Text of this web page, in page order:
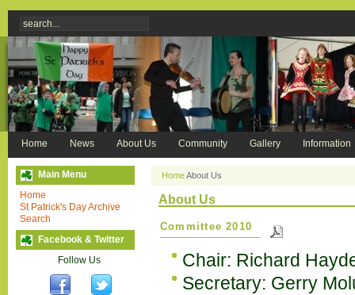
Home News About Us Community Gallery Information
Main Menu
Home
St Patrick's Day Archive
Search
Facebook & Twitter
Follow Us
HomeAbout Us
About Us
Committee 2010
Chair: Richard
Secretary: Gerry